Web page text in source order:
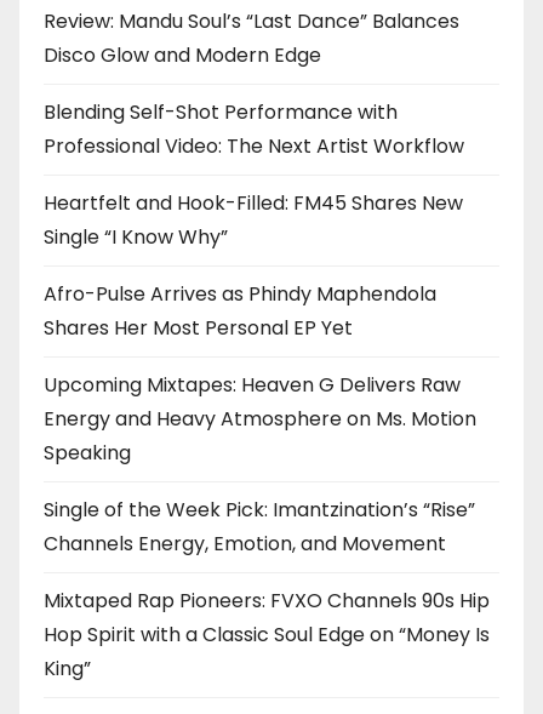
Review: Mandu Soul’s “Last Dance” Balances
Disco Glow and Modern Edge
Blending Self-Shot Performance with
Professional Video: The Next Artist Workflow
Heartfelt and Hook-Filled: FM45 Shares New
Single “I Know Why”
Afro-Pulse Arrives as Phindy Maphendola
Shares Her Most Personal EP Yet
Upcoming Mixtapes: Heaven G Delivers Raw
Energy and Heavy Atmosphere on Ms. Motion
Speaking
Single of the Week Pick: Imantzination’s “Rise”
Channels Energy, Emotion, and Movement
Mixtaped Rap Pioneers: FVXO Channels 90s Hip
Hop Spirit with a Classic Soul Edge on “Money Is
King”